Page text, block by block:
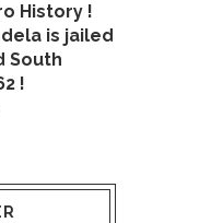
History !
is jailed
South
!